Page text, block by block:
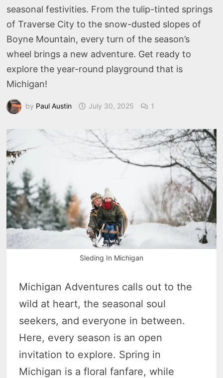
seasonal festivities. From the tulip-tinted springs
of Traverse City to the snow-dusted slopes of
Boyne Mountain, every turn of the season’s
wheel brings a new adventure. Get ready to
explore the year-round playground that is
Michigan!
by Paul Austin July 30, 2025 1
Sleding In Michigan
Michigan Adventures calls out to the
wild at heart, the seasonal soul
seekers, and everyone in between.
Here, every season is an open
invitation to explore. Spring in
Michigan is a floral fanfare, while